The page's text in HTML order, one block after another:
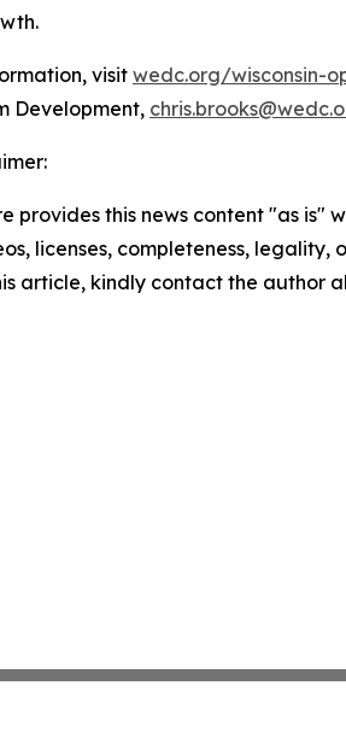
visit wedc.org/wisconsin-
Development,
provides this news content "as
licenses, completeness,
article, kindly contact the author